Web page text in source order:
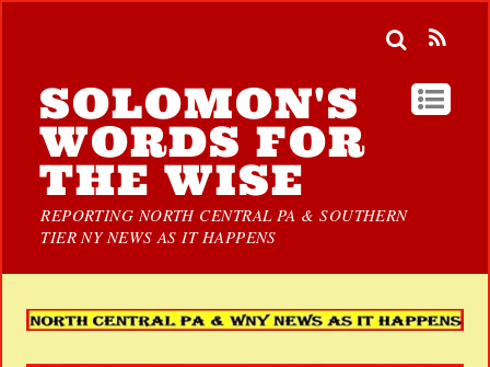
SOLOMON'S
WORDS FOR
THE WISE
REPORTING NORTH CENTRAL PA & SOUTHERN
TIER NY NEWS AS IT HAPPENS